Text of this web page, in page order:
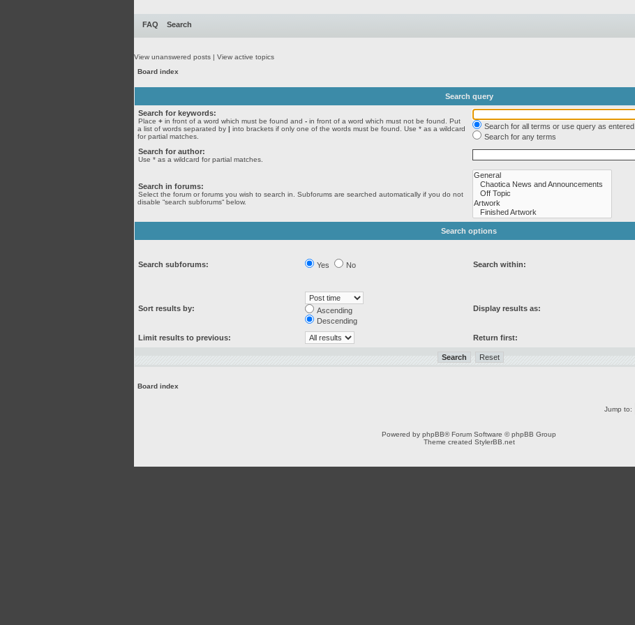
FAQ Search
View unanswered posts | View active topics
Board index
Search query
Search for keywords:
Place + in front of a word which must be found and - in front of a word which must not be found. Put
a list of words separated by | into brackets if only one of the words must be found. Use * as a wildcard
for partial matches.
Search for all terms or use query as entered
Search for any terms
Search for author:
Use * as a wildcard for partial matches.
Search in forums:
Select the forum or forums you wish to search in. Subforums are searched automatically if you do not
disable “search subforums“ below.
Search options
Search subforums: Yes No Search within:
Sort results by:
Ascending
Descending
Display results as:
Limit results to previous: Return first:
Board index
Jump to:
Powered by phpBB® Forum Software © phpBB Group
Theme created StylerBB.net